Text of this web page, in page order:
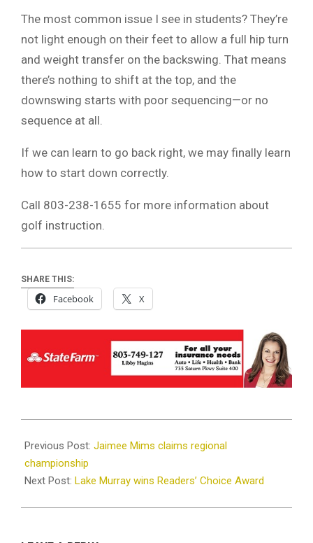
The most common issue I see in students? They’re
not light enough on their feet to allow a full hip turn
and weight transfer on the backswing. That means
there’s nothing to shift at the top, and the
downswing starts with poor sequencing—or no
sequence at all.
If we can learn to go back right, we may finally learn
how to start down correctly.
Call 803-238-1655 for more information about
golf instruction.
SHARE THIS:
Facebook X
06-
11
Previous Post: Jaimee Mims claims regional
championship
Next Post: Lake Murray wins Readers’ Choice Award